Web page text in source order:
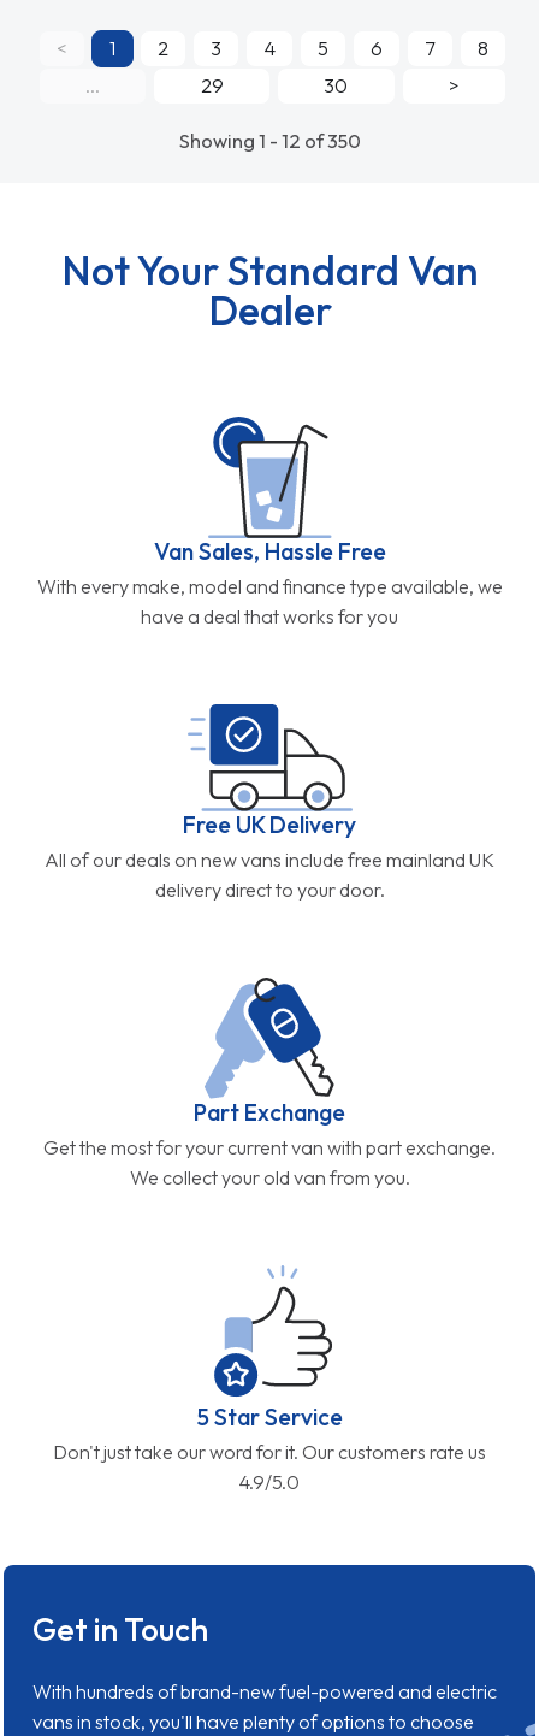
Showing 1 - 12 of 350
< 1 2 3 4 5 6 7
8
...
29 30 >
Not Your Standard Van
Dealer
Van Sales, Hassle Free
With every make, model and finance type available, we
have a deal that works for you
Free UK Delivery
All of our deals on new vans include free mainland UK
delivery direct to your door.
Part Exchange
Get the most for your current van with part exchange.
We collect your old van from you.
5 Star Service
Don't just take our word for it. Our customers rate us
4.9/5.0
Get in Touch
With hundreds of brand-new fuel-powered and electric
vans in stock, you'll have plenty of options to choose